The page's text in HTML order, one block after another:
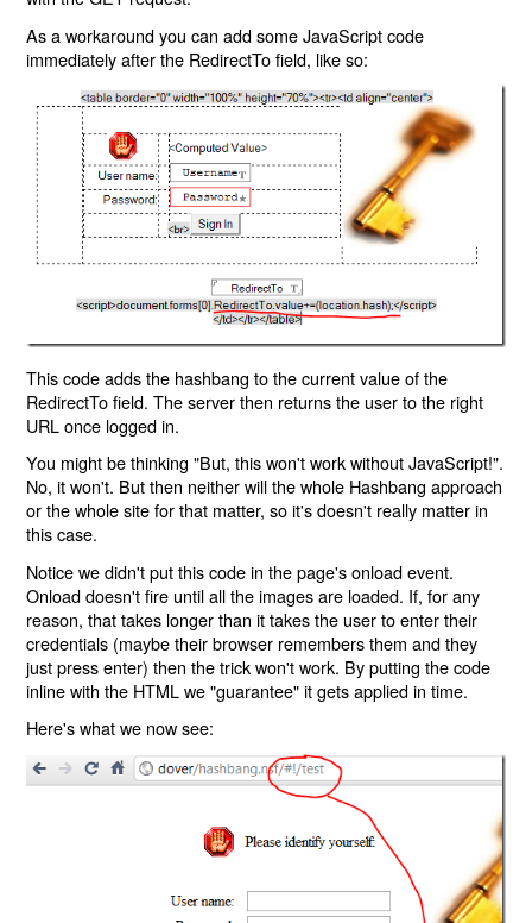
As a workaround you can add some JavaScript code
immediately after the RedirectTo field, like so:
This code adds the hashbang to the current value of the
RedirectTo field. The server then returns the user to the right
URL once logged in.
You might be thinking "But, this won't work without JavaScript!".
No, it won't. But then neither will the whole Hashbang approach
or the whole site for that matter, so it's doesn't really matter in
this case.
Notice we didn't put this code in the page's onload event.
Onload doesn't fire until all the images are loaded. If, for any
reason, that takes longer than it takes the user to enter their
credentials (maybe their browser remembers them and they
just press enter) then the trick won't work. By putting the code
inline with the HTML we "guarantee" it gets applied in time.
Here's what we now see: